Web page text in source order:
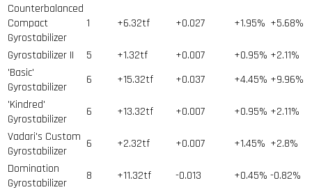
Counterbalanced
Compact
Gyrostabilizer
1 +6.32tf +0.027 +1.95% +5.68%
Gyrostabilizer II 5 +1.32tf +0.007 +0.95% +2.11%
'Basic'
Gyrostabilizer
6 +15.32tf +0.037 +4.45% +9.96%
'Kindred'
Gyrostabilizer
6 +13.32tf +0.007 +0.95% +2.11%
Vadari's Custom
Gyrostabilizer
6 +2.32tf +0.007 +1.45% +2.8%
Domination
Gyrostabilizer
8 +11.32tf -0.013 +0.45% -0.82%